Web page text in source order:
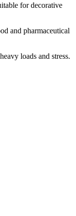
for decorative
and pharmaceutical
loads and stress.